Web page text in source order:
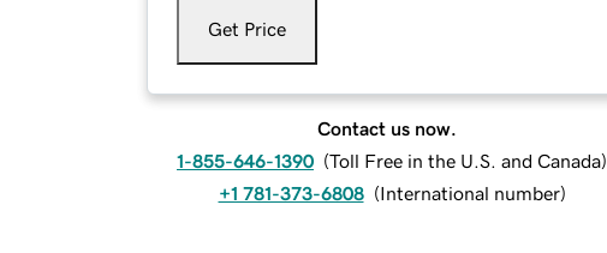
Get Price
Contact us now.
1-855-646-1390 (Toll Free in the U.S. and Canada)
+1 781-373-6808 (International number)